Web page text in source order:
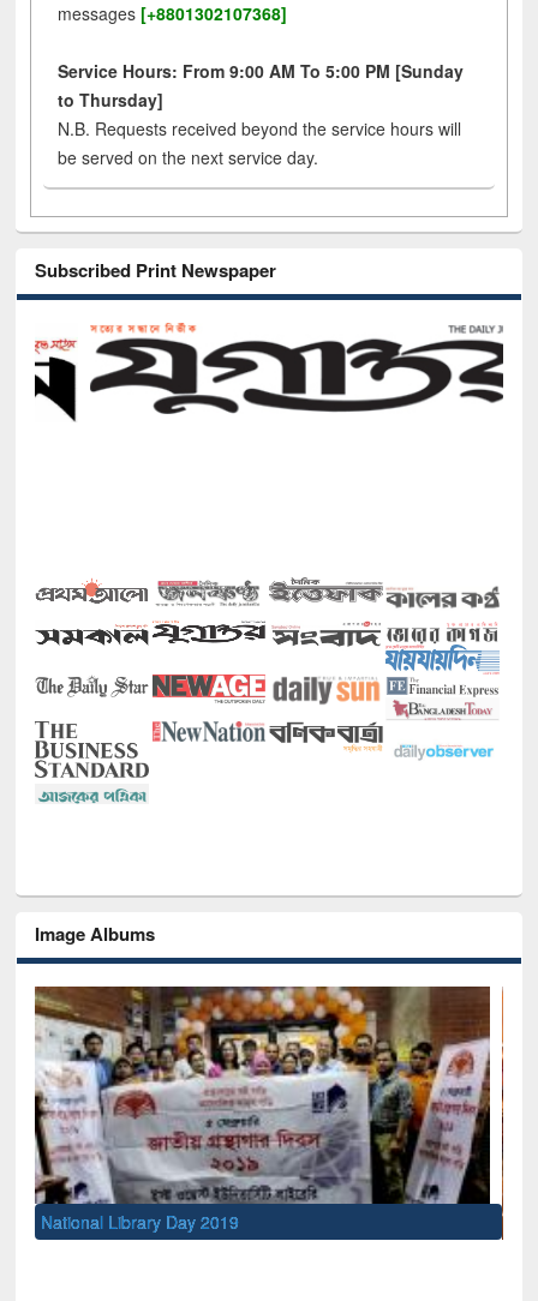
messages [+8801302107368]
Service Hours: From 9:00 AM To 5:00 PM [Sunday
to Thursday]
N.B. Requests received beyond the service hours will
be served on the next service day.
Subscribed Print Newspaper
Image Albums